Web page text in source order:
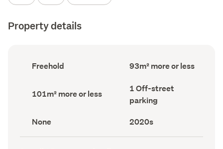
Property details
Ownership
type
Freehold
Floor
Area
record)
93m² more or less
Land
area
101m² more or less
Off-
street
parking
record)
1 Off-street
parking
View
type
(Council
None
Decade
built
(Council
2020s